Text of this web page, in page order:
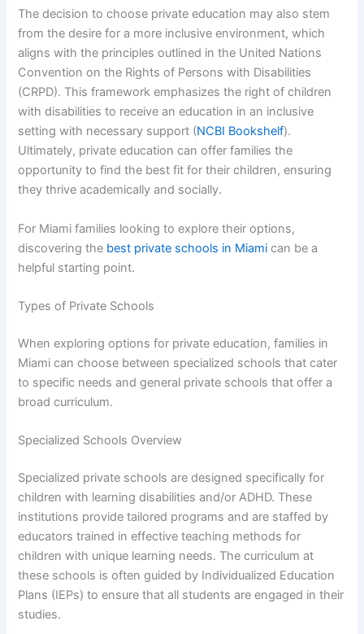
The decision to choose private education may also stem
from the desire for a more inclusive environment, which
aligns with the principles outlined in the United Nations
Convention on the Rights of Persons with Disabilities
(CRPD). This framework emphasizes the right of children
with disabilities to receive an education in an inclusive
setting with necessary support (NCBI Bookshelf).
Ultimately, private education can offer families the
opportunity to find the best fit for their children, ensuring
they thrive academically and socially.
For Miami families looking to explore their options,
discovering the best private schools in Miami can be a
helpful starting point.
Types of Private Schools
When exploring options for private education, families in
Miami can choose between specialized schools that cater
to specific needs and general private schools that offer a
broad curriculum.
Specialized Schools Overview
Specialized private schools are designed specifically for
children with learning disabilities and/or ADHD. These
institutions provide tailored programs and are staffed by
educators trained in effective teaching methods for
children with unique learning needs. The curriculum at
these schools is often guided by Individualized Education
Plans (IEPs) to ensure that all students are engaged in their
studies.